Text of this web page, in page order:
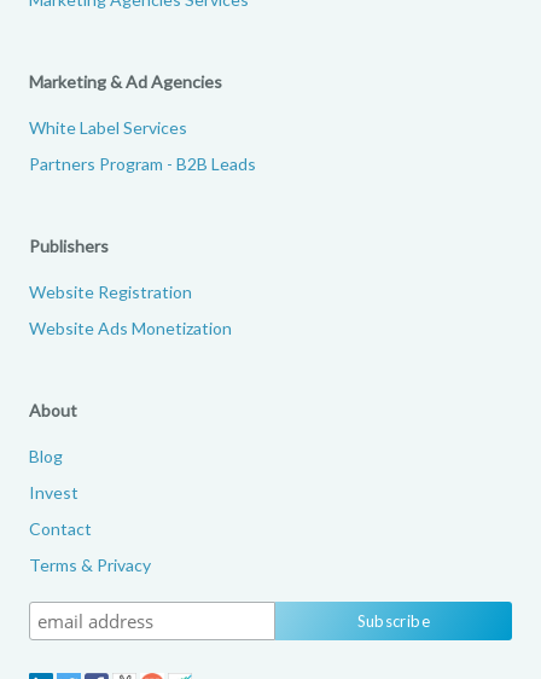
Marketing & Ad Agencies
White Label Services
Partners Program - B2B Leads
Publishers
Website Registration
Website Ads Monetization
About
Blog
Invest
Contact
Terms & Privacy